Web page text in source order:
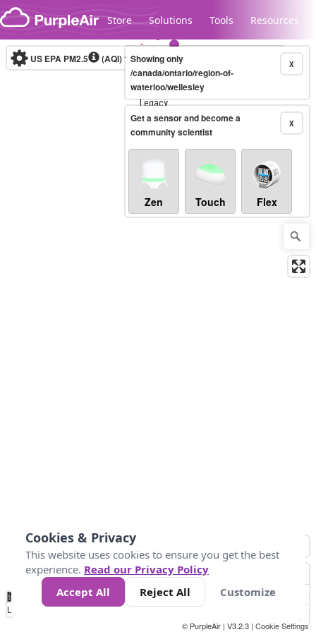
Skip to content
Store Solutions Tools Resources
Legacy...
US EPA PM2.5 (AQI)10-minute X
Showing only
/canada/ontario/region-of-
waterloo/wellesley
X
Get a sensor and become a
community scientist
Zen Touch Flex
No
Data 50 100 150 300
Loading...
© PurpleAir | V3.2.3 | Cookie Settings
Cookies & Privacy
This website uses cookies to ensure you get the best
experience. Read our Privacy Policy
Accept All
Reject All Customize